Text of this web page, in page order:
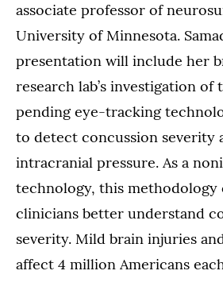
associate professor of
University of Minnesota.
presentation will include her
research lab’s investigation
pending eye-tracking
to detect concussion severity
intracranial pressure. As a
technology, this methodology
clinicians better understand
severity. Mild brain injuries
affect 4 million Americans